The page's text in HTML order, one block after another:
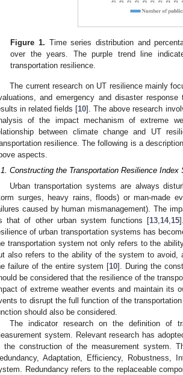
Figure 1. Time series distribution and
over the years. The purple trend line
transportation resilience.
The current research on UT resilience mainly
and emergency and disaster
in related fields [10]. The above research
of the impact mechanism of extreme
between climate change and UT
resilience. The following is a
aspects.
Constructing the Transportation Resilience Index
Urban transportation systems are always
surges, heavy rains, floods) or man-made
caused by human mismanagement). The
that of other urban system functions [13 14, 15
of urban transportation systems has
transportation system not only refers to the
also refers to the ability of the system to avoid,
failure of the entire system [10]. During the
be considered that the resilience of the
of extreme weather events and maintain its
to disrupt the full function of the
should also be considered.
The indicator research on the definition of
system. Relevant research has
the construction of the measurement system.
Adaptation, Efficiency, Robustness,
Redundancy refers to the replaceable